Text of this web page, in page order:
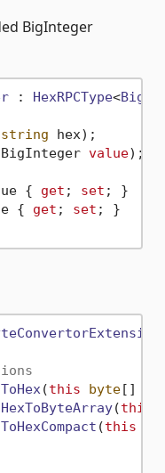
BigInteger
: HexRPCType<
string hex) ;
BigInteger value) ;
{ get ; set ; }
{ get ; set ; }
ToHex(this byte[]
HexToByteArray(this
ToHexCompact (this